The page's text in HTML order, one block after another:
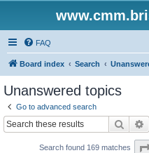
FAQ
Board index Search
Unanswered topics
Go to advanced search
Search
Search found 169 matches